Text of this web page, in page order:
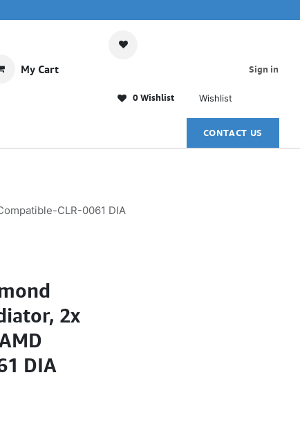
My Cart
0 Wishlist Wishlist
Sign in
CONTACT US
CLR-0061 DIA
2x
DIA